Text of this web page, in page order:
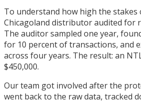
To understand how high the stakes
Chicagoland distributor audited for
The auditor sampled one year,
for 10 percent of transactions, and
across four years. The result: an
$450,000.
Our team got involved after the
went back to the raw data, tracked